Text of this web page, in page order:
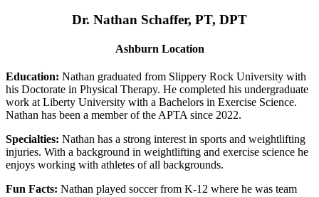
Dr. Nathan Schaffer, PT, DPT
Ashburn Location
Education: Nathan graduated from Slippery Rock University with
his Doctorate in Physical Therapy. He completed his undergraduate
work at Liberty University with a Bachelors in Exercise Science.
Nathan has been a member of the APTA since 2022.
Specialties: Nathan has a strong interest in sports and weightlifting
injuries. With a background in weightlifting and exercise science he
enjoys working with athletes of all backgrounds.
Fun Facts: Nathan played soccer from K-12 where he was team